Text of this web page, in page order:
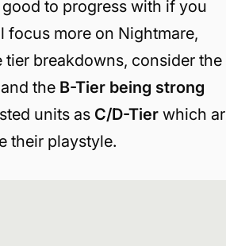
to progress with if you
focus more on Nightmare,
tier breakdowns, consider the
and the B-Tier being strong
units as C/D-Tier which
their playstyle.